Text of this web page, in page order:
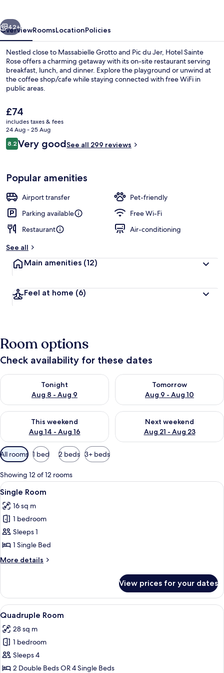
Next
42+
OverviewRoomsLocationPolicies
Nestled close to Massabielle Grotto and Pic du Jer, Hotel Sainte
Rose offers a charming getaway with its on-site restaurant serving
breakfast, lunch, and dinner. Explore the playground or unwind at
the coffee shop/cafe while staying connected with free WiFi in
public areas.
The
current
price
is
£74
£74
includes taxes & fees
24 Aug - 25 Aug
Reviews
8.28.2 out of 10
Very goodSee all 299 reviews
Popular amenities
Airport transfer
Pet-friendly
Parking available
Free Wi-Fi
Restaurant
Air-conditioning
See all
Main amenities (12)
Feel at home (6)
Room options
Check availability for these dates
Tonight
Aug 8 - Aug 9
Check availability for tonight Aug 8 - Aug 9
Tomorrow
Aug 9 - Aug 10
Check availability for
This weekend
Aug 14 - Aug 16
Check availability for this weekend Aug 14 - Aug 16
Next weekend
Aug 21 - Aug 23
Check availability for next
Available
filters
for
rooms
All rooms 1 bed 2 beds 3+ beds
Showing 12 of 12 rooms
View
all
photos
for
Single
Room
A neatly made bed with a pink
4
Single Room
16 sq m
1 bedroom
Sleeps 1
1 Single Bed
More details
More
Room
View prices for your dates
View
all
photos
for
Quadruple
Room
A hotel room with two beds, a desk,
4
Quadruple Room
28 sq m
1 bedroom
Sleeps 4
2 Double Beds OR 4 Single Beds